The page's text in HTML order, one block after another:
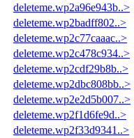
deleteme.wp2a96e943b..>
deleteme.wp2badff802..>
deleteme.wp2c77caaac..>
deleteme.wp2c478c934..>
deleteme.wp2cdf29b8b..>
deleteme.wp2dbc808bb..>
deleteme.wp2e2d5b007..>
deleteme.wp2f1d6fe9d..>
deleteme.wp2f33d9341..>